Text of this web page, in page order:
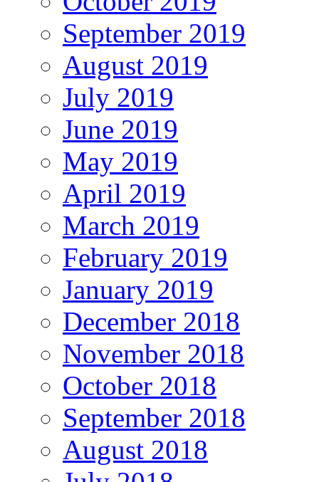
September 2019
August 2019
July 2019
June 2019
May 2019
April 2019
March 2019
February 2019
January 2019
December 2018
November 2018
October 2018
September 2018
August 2018